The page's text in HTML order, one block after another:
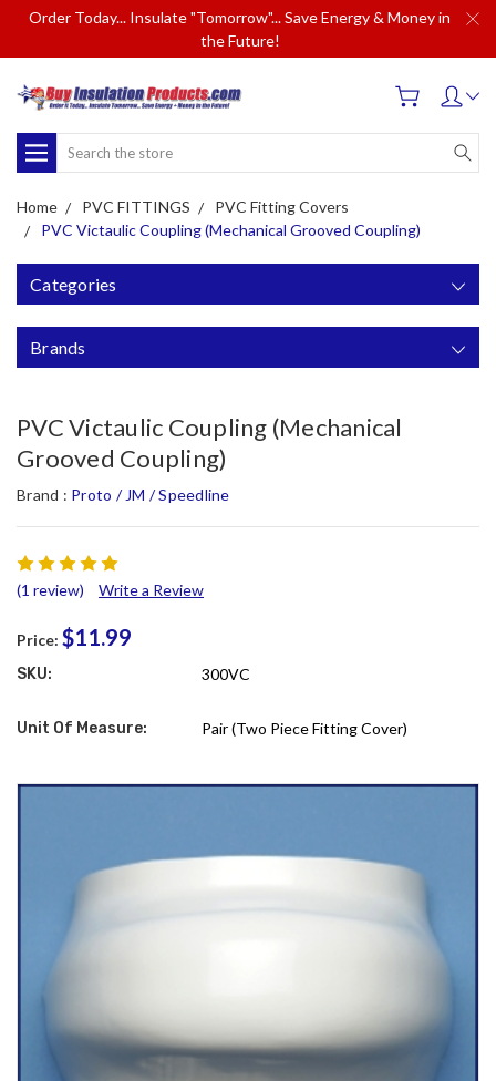
Order Today... Insulate "Tomorrow"... Save Energy & Money in
the Future!
Search
Home PVC FITTINGS
PVC Fitting Covers
PVC Victaulic Coupling (Mechanical Grooved Coupling)
Categories
Brands
PVC Victaulic Coupling (Mechanical
Grooved Coupling)
Brand : Proto / JM / Speedline
(1 review) Write a Review
Price: $11.99
SKU: 300VC
Unit Of Measure: Pair (Two Piece Fitting Cover)